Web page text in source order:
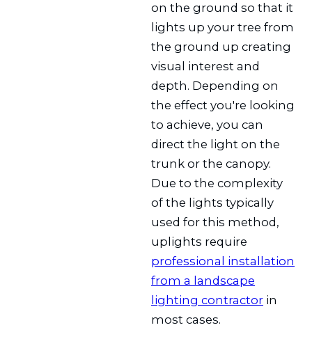
on the ground so that it
lights up your tree from
the ground up creating
visual interest and
depth. Depending on
the effect you're looking
to achieve, you can
direct the light on the
trunk or the canopy.
Due to the complexity
of the lights typically
used for this method,
uplights require
professional installation
from a landscape
lighting contractor in
most cases.